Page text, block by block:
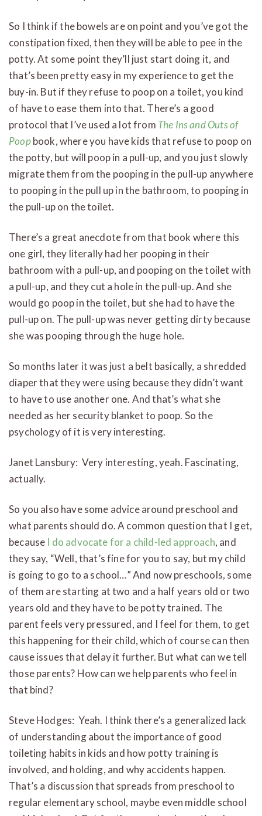
So I think if the bowels are on point and you’ve got the
constipation fixed, then they will be able to pee in the
potty. At some point they’ll just start doing it, and
that’s been pretty easy in my experience to get the
buy-in. But if they refuse to poop on a toilet, you kind
of have to ease them into that. There’s a good
protocol that I’ve used a lot from The Ins and Outs of
Poopbook, where you have kids that refuse to poop on
the potty, but will poop in a pull-up, and you just slowly
migrate them from the pooping in the pull-up anywhere
to pooping in the pull up in the bathroom, to pooping in
the pull-up on the toilet.
There’s a great anecdote from that book where this
one girl, they literally had her pooping in their
bathroom with a pull-up, and pooping on the toilet with
a pull-up, and they cut a hole in the pull-up. And she
would go poop in the toilet, but she had to have the
pull-up on. The pull-up was never getting dirty because
she was pooping through the huge hole.
So months later it was just a belt basically, a shredded
diaper that they were using because they didn’t want
to have to use another one. And that’s what she
needed as her security blanket to poop. So the
psychology of it is very interesting.
Janet Lansbury: Very interesting, yeah. Fascinating,
actually.
So you also have some advice around preschool and
what parents should do. A common question that I get,
because I do advocate for a child-led approach, and
they say, “Well, that’s fine for you to say, but my child
is going to go to a school…” And now preschools, some
of them are starting at two and a half years old or two
years old and they have to be potty trained. The
parent feels very pressured, and I feel for them, to get
this happening for their child, which of course can then
cause issues that delay it further. But what can we tell
those parents? How can we help parents who feel in
that bind?
Steve Hodges: Yeah. I think there’s a generalized lack
of understanding about the importance of good
toileting habits in kids and how potty training is
involved, and holding, and why accidents happen.
That’s a discussion that spreads from preschool to
regular elementary school, maybe even middle school